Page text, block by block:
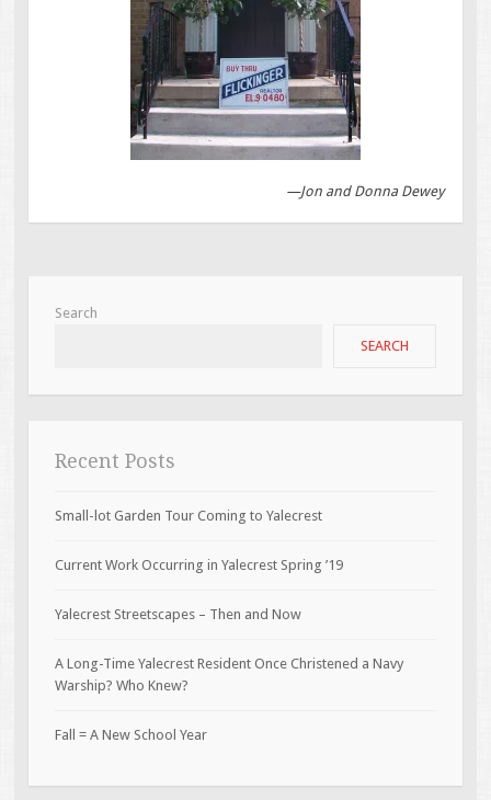
—Jon and Donna Dewey
Search
SEARCH
Recent Posts
Small-lot Garden Tour Coming to Yalecrest
Current Work Occurring in Yalecrest Spring ’19
Yalecrest Streetscapes – Then and Now
A Long-Time Yalecrest Resident Once Christened a Navy
Warship? Who Knew?
Fall = A New School Year